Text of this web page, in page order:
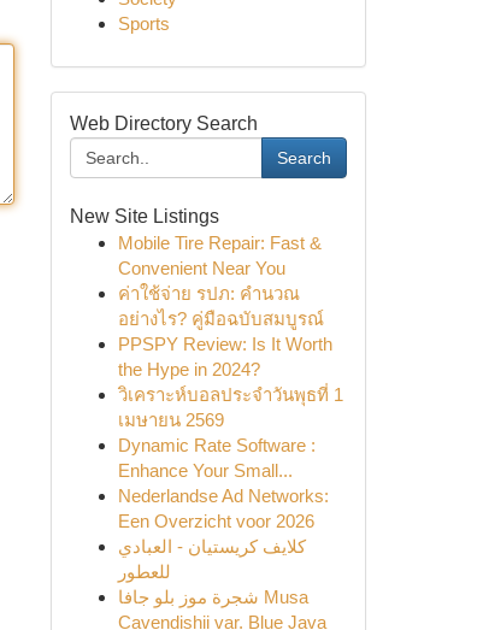
Sports
Web Directory Search
Search
New Site Listings
Mobile Tire Repair: Fast &
Convenient Near You
ค่าใช้จ่าย รปภ: คำนวณ
อย่างไร? คู่มือฉบับสมบูรณ์
PPSPY Review: Is It Worth
the Hype in 2024?
วิเคราะห์บอลประจำวันพุธที่ 1
เมษายน 2569
Dynamic Rate Software :
Enhance Your Small...
Nederlandse Ad Networks:
Een Overzicht voor 2026
كلايف كريستيان - العبادي
للعطور
شجرة موز بلو جافا Musa
Cavendishii var. Blue Java